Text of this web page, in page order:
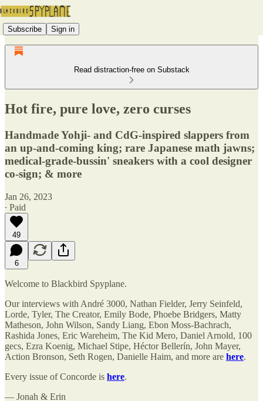
Subscribe Sign in
Read distraction-free on Substack
Hot fire, pure love, zero curses
Handmade Yohji- and CdG-inspired slappers from
an up-and-coming king; rare Japanese math jawns;
medical-grade-bussin' sneakers with a cool designer
co-sign; & more
Jan 26, 2023
∙ Paid
49
6
Welcome to Blackbird Spyplane.
Our interviews with André 3000, Nathan Fielder, Jerry Seinfeld,
Lorde, Tyler, The Creator, Emily Bode, Phoebe Bridgers, Matty
Matheson, John Wilson, Sandy Liang, Ebon Moss-Bachrach,
Rashida Jones, Eric Wareheim, The Kid Mero, Daniel Arnold, 100
gecs, Ezra Koenig, Michael Stipe, Héctor Bellerín, John Mayer,
Action Bronson, Seth Rogen, Danielle Haim, and more are here.
Every issue of Concorde is here.
— Jonah & Erin